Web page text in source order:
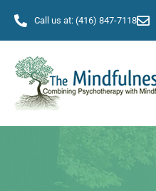
Call us at: (416) 847-7118